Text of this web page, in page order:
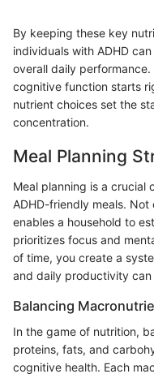
By keeping these key
individuals with ADHD
overall daily
cognitive function starts
nutrient choices set the
concentration.
Meal Planning
Meal planning is a crucial
ADHD-friendly meals.
enables a household to
prioritizes focus and
of time, you create a
and daily productivity can
Balancing
In the game of nutrition,
proteins, fats, and
cognitive health. Each